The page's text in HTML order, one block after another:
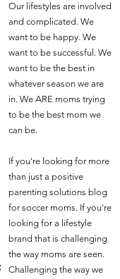
Our lifestyles are involved
and complicated. We
want to be happy. We
want to be successful. We
want to be the best in
whatever season we are
in. We ARE moms trying
to be the best mom we
can be.
If you're looking for more
than just a positive
parenting solutions blog
for soccer moms. If you're
looking for a lifestyle
brand that is challenging
the way moms are seen.
Challenging the way we